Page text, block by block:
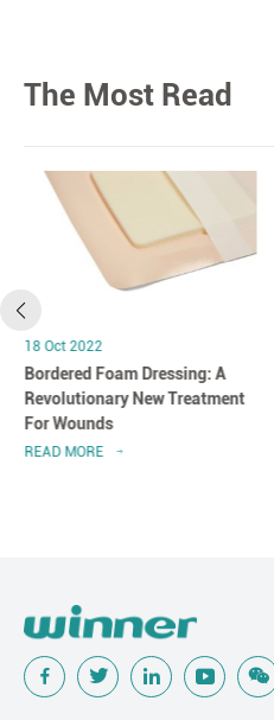
The Most Read
18 Oct 2022
Bordered Foam Dressing: A
Revolutionary New Treatment
For Wounds
READ MORE